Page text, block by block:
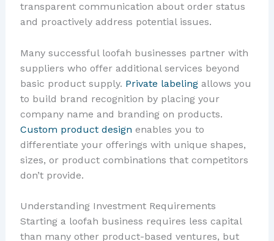
transparent communication about order status
and proactively address potential issues.
Many successful loofah businesses partner with
suppliers who offer additional services beyond
basic product supply. Private labelingallows you
to build brand recognition by placing your
company name and branding on products.
Custom product design enables you to
differentiate your offerings with unique shapes,
sizes, or product combinations that competitors
don’t provide.
Understanding Investment Requirements
Starting a loofah business requires less capital
than many other product-based ventures, but